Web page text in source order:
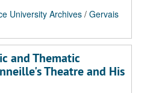
University Archives / Gervais
and Thematic
Theatre and His